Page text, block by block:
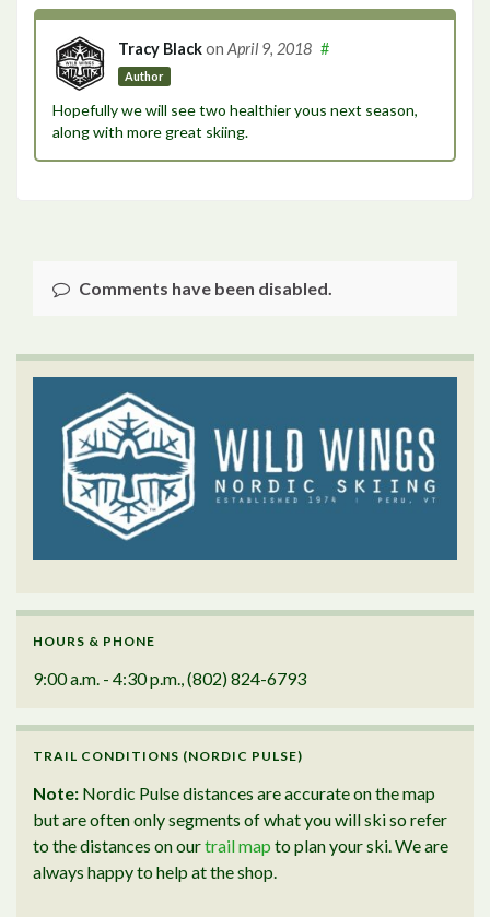
Tracy Blackon April 9, 2018
Author
#
Hopefully we will see two healthier yous next season,
along with more great skiing.
Comments have been disabled.
HOURS & PHONE
9:00 a.m. - 4:30 p.m., (802) 824-6793
TRAIL CONDITIONS (NORDIC PULSE)
Note: Nordic Pulse distances are accurate on the map
but are often only segments of what you will ski so refer
to the distances on ourtrail map to plan your ski. We are
always happy to help at the shop.